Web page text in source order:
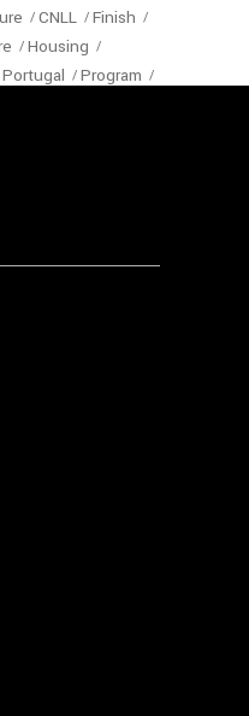
CNLL
Finish
Housing
Portugal
Program